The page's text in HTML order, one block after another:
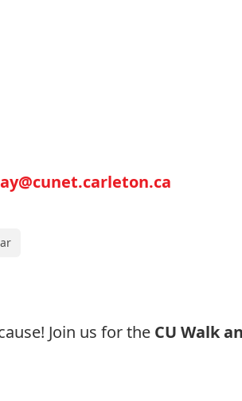
Join us for the CU Walk